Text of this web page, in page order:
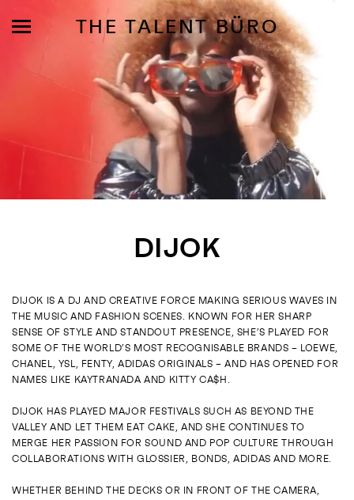
THE TALENT BÜRO
MODELS
SHORTLIST
ABOUT
JOIN US
ENQUIRE
DIJOK
DIJOK IS A DJ AND CREATIVE FORCE MAKING SERIOUS WAVES IN
THE MUSIC AND FASHION SCENES. KNOWN FOR HER SHARP
SENSE OF STYLE AND STANDOUT PRESENCE, SHE’S PLAYED FOR
SOME OF THE WORLD’S MOST RECOGNISABLE BRANDS – LOEWE,
CHANEL, YSL, FENTY, ADIDAS ORIGINALS – AND HAS OPENED FOR
NAMES LIKE KAYTRANADA AND KITTY CA$H.
DIJOK HAS PLAYED MAJOR FESTIVALS SUCH AS BEYOND THE
VALLEY AND LET THEM EAT CAKE, AND SHE CONTINUES TO
MERGE HER PASSION FOR SOUND AND POP CULTURE THROUGH
COLLABORATIONS WITH GLOSSIER, BONDS, ADIDAS AND MORE.
WHETHER BEHIND THE DECKS OR IN FRONT OF THE CAMERA,